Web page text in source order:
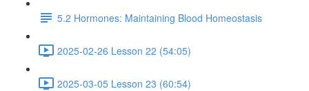
5.2 Hormones: Maintaining Blood Homeostasis
2025-02-26 Lesson 22 (54:05)
2025-03-05 Lesson 23 (60:54)